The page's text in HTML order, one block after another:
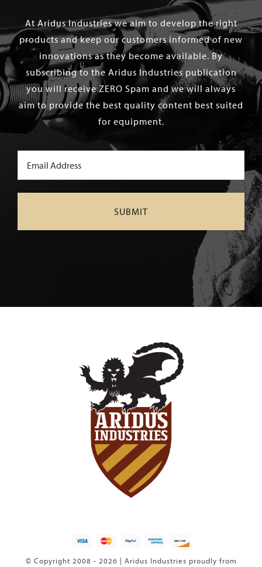
At Aridus Industries we aim to develop the right
products and keep our customers informed of new
innovations as they become available. By
subscribing to the Aridus Industries publication
you will receive ZERO Spam and we will always
aim to provide the best quality content best suited
for equipment.
© Copyright 2008 - 2026 | Aridus Industries proudly from